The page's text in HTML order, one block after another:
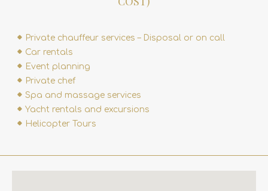
Private chauffeur services – Disposal or on call
Car rentals
Event planning
Private chef
Spa and massage services
Yacht rentals and excursions
Helicopter Tours